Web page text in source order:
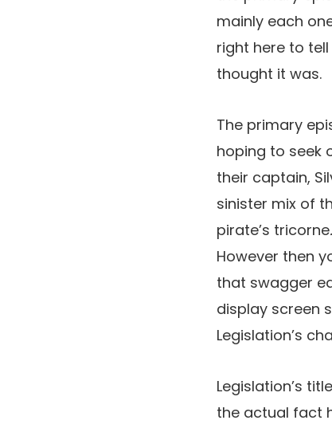
mainly each
right here to tell
thought it was.
The primary
hoping to seek
their captain,
sinister mix of
pirate’s tricorne.
However then
that swagger
display screen
Legislation’s
Legislation’s
the actual fact